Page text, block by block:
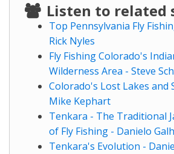
Listen to related
Top Pennsylvania Fly
Rick Nyles
Fly Fishing Colorado's
Wilderness Area - Steve
Colorado's Lost Lakes and
Mike Kephart
Tenkara - The Traditional
of Fly Fishing - Danielo
Tenkara's Evolution -